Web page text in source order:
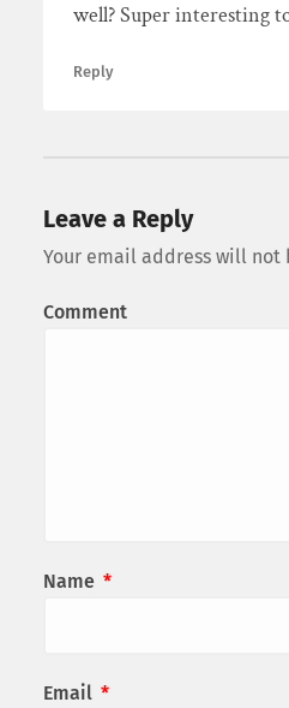
well? Super interesting
Reply
Leave a Reply
Your email address will not
Comment
Name *
Email *